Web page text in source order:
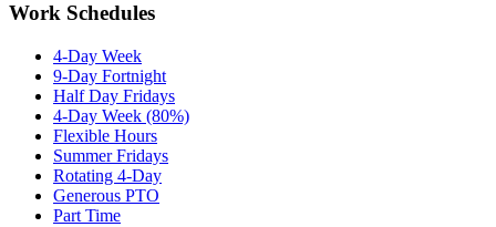
Work Schedules
4-Day Week
9-Day Fortnight
Half Day Fridays
4-Day Week (80%)
Flexible Hours
Summer Fridays
Rotating 4-Day
Generous PTO
Part Time